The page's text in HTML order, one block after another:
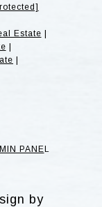
Estate
PANE L
by